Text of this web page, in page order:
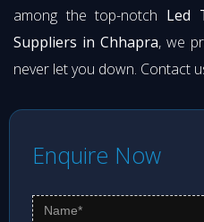
among the top-notch Led
Suppliers in Chhapra, we
never let you down. Contact
Enquire Now